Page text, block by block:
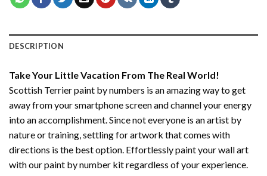
DESCRIPTION
Take Your Little Vacation From The Real World!
Scottish Terrier paint by numbers is an amazing way to get
away from your smartphone screen and channel your energy
into an accomplishment. Since not everyone is an artist by
nature or training, settling for artwork that comes with
directions is the best option. Effortlessly paint your wall art
with ourpaint by number kitregardless of your experience.